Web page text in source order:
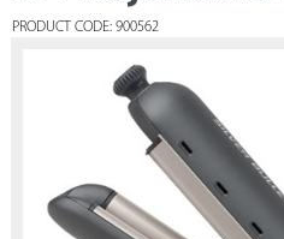
PRODUCT CODE: 900562